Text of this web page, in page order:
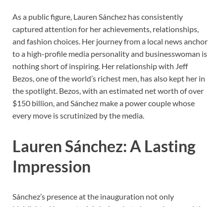
As a public figure, Lauren Sánchez has consistently
captured attention for her achievements, relationships,
and fashion choices. Her journey from a local news anchor
to a high-profile media personality and businesswoman is
nothing short of inspiring. Her relationship with Jeff
Bezos, one of the world’s richest men, has also kept her in
the spotlight. Bezos, with an estimated net worth of over
$150 billion, and Sánchez make a power couple whose
every move is scrutinized by the media.
Lauren Sánchez: A Lasting
Impression
Sánchez’s presence at the inauguration not only